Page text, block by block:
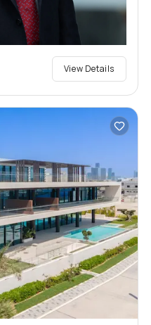
View Details